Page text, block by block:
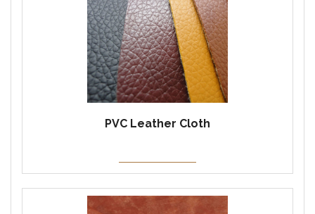
PVC Leather Cloth